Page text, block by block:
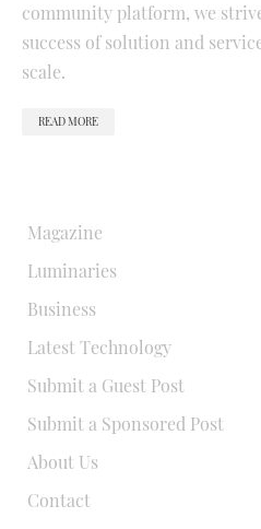
community platform, we
success of solution and
scale.
READ MORE
Magazine
Luminaries
Business
Latest Technology
Submit a Guest Post
Submit a Sponsored Post
About Us
Contact